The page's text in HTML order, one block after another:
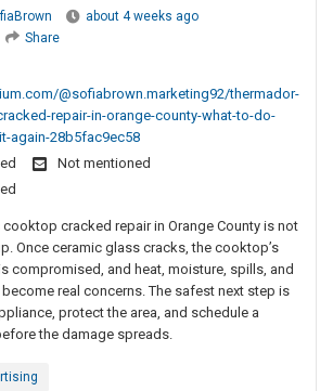
about 4 weeks ago
Share
@sofiabrown.marketing92/thermador-
repair-in-orange-county-what-to-do-
again-28b5fac9ec58
Not mentioned
cracked repair in Orange County is not
Once ceramic glass cracks, the cooktop’s
compromised, and heat, moisture, spills, and
real concerns. The safest next step is
protect the area, and schedule a
the damage spreads.